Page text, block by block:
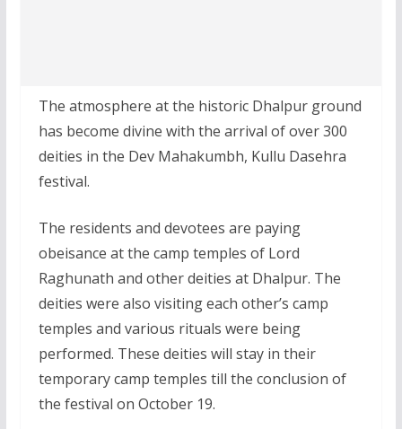
The atmosphere at the historic Dhalpur ground
has become divine with the arrival of over 300
deities in the Dev Mahakumbh, Kullu Dasehra
festival.
The residents and devotees are paying
obeisance at the camp temples of Lord
Raghunath and other deities at Dhalpur. The
deities were also visiting each other’s camp
temples and various rituals were being
performed. These deities will stay in their
temporary camp temples till the conclusion of
the festival on October 19.